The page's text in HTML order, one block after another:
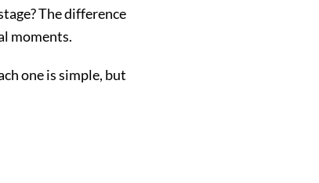
The difference
moments.
one is simple, but